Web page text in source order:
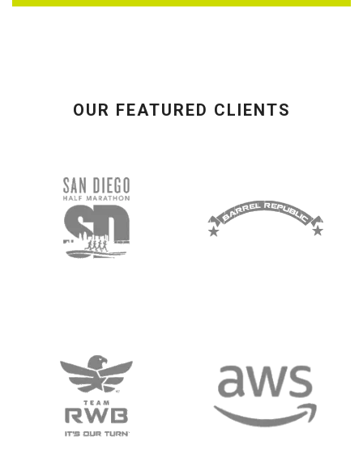
OUR FEATURED CLIENTS